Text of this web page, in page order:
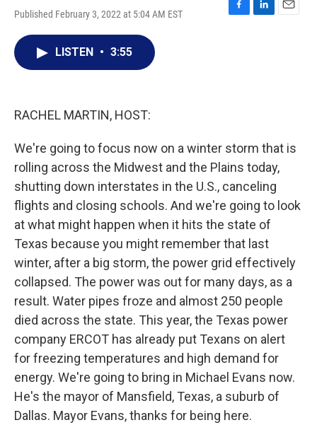
Published February 3, 2022 at 5:04 AM EST
F
L
E
LISTEN • 3:55
RACHEL MARTIN, HOST:
We're going to focus now on a winter storm that is
rolling across the Midwest and the Plains today,
shutting down interstates in the U.S., canceling
flights and closing schools. And we're going to look
at what might happen when it hits the state of
Texas because you might remember that last
winter, after a big storm, the power grid effectively
collapsed. The power was out for many days, as a
result. Water pipes froze and almost 250 people
died across the state. This year, the Texas power
company ERCOT has already put Texans on alert
for freezing temperatures and high demand for
energy. We're going to bring in Michael Evans now.
He's the mayor of Mansfield, Texas, a suburb of
Dallas. Mayor Evans, thanks for being here.